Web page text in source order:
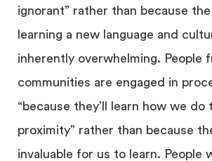
ignorant” rather than because
learning a new language and
inherently overwhelming. People
communities are engaged in
“because they’ll learn how we do
proximity” rather than because
invaluable for us to learn. People